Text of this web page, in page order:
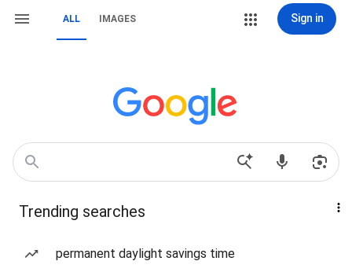
ALL IMAGES Sign in
Trending searches
permanent daylight savings time